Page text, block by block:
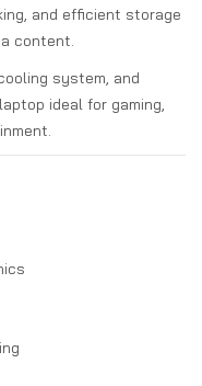
and efficient storage
content.
system, and
ideal for gaming,